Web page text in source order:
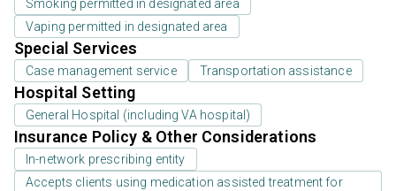
Smoking permitted in designated area
Vaping permitted in designated area
Special Services
Case management service Transportation assistance
Hospital Setting
General Hospital (including VA hospital)
Insurance Policy & Other Considerations
In-network prescribing entity
Accepts clients using medication assisted treatment for